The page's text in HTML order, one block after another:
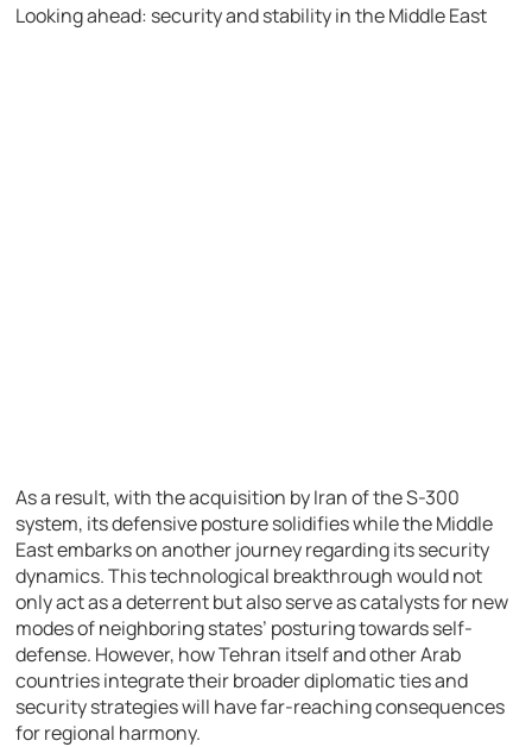
Looking ahead: security and stability in the Middle East
As a result, with the acquisition by Iran of the S-300
system, its defensive posture solidifies while the Middle
East embarks on another journey regarding its security
dynamics. This technological breakthrough would not
only act as a deterrent but also serve as catalysts for new
modes of neighboring states’ posturing towards self-
defense. However, how Tehran itself and other Arab
countries integrate their broader diplomatic ties and
security strategies will have far-reaching consequences
for regional harmony.